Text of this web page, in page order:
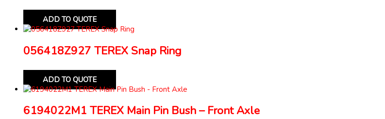
ADD TO QUOTE
056418Z927 TEREX Snap Ring
ADD TO QUOTE
6194022M1 TEREX Main Pin Bush – Front Axle